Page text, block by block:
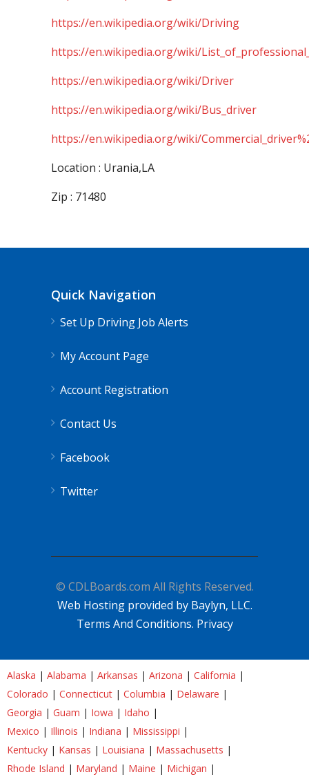
https://en.wikipedia.org/wiki/Driving
https://en.wikipedia.org/wiki/
https://en.wikipedia.org/wiki/Driver
https://en.wikipedia.org/wiki/Bus_driver
https://en.wikipedia.org/wiki/
Location : Urania,LA
Zip : 71480
Quick Navigation
Set Up Driving Job Alerts
My Account Page
Account Registration
Contact Us
Facebook
Twitter
© CDLBoards.com All Rights Reserved.
Web Hosting provided by Baylyn, LLC.
Terms And Conditions. Privacy
Alaska | Alabama | Arkansas | Arizona | California |
Colorado | Connecticut | Columbia | Delaware |
Georgia | Guam | Iowa | Idaho |
Mexico | Illinois | Indiana | Mississippi |
Kentucky | Kansas | Louisiana | Massachusetts |
Rhode Island | Maryland | Maine | Michigan |